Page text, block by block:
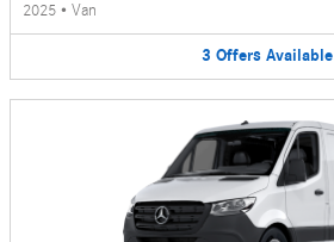
2025 • Van
3 Offers Available